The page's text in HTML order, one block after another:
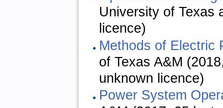
University of Texas
licence)
Methods of Electric
of Texas A&M
unknown licence)
Power System